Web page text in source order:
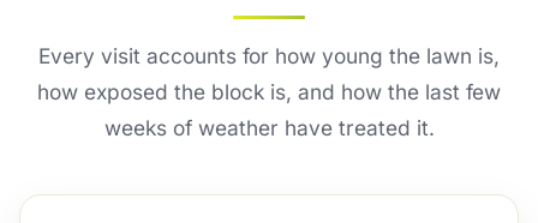
Every visit accounts for how young the lawn is,
how exposed the block is, and how the last few
weeks of weather have treated it.